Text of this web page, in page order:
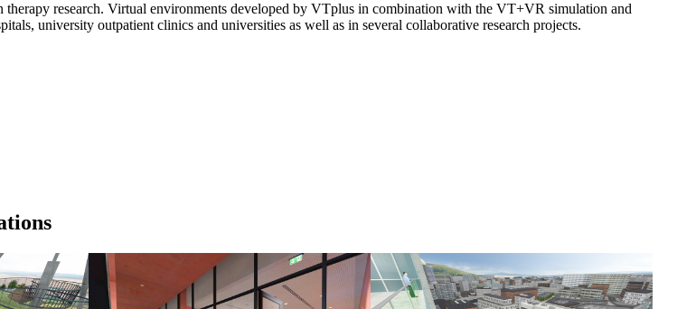
research. Virtual environments developed by VTplus in combination with the VT+VR simulation and
university outpatient clinics and universities as well as in several collaborative research projects.